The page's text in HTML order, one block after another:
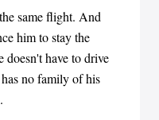
same flight. And
him to stay the
doesn't have to drive
no family of his